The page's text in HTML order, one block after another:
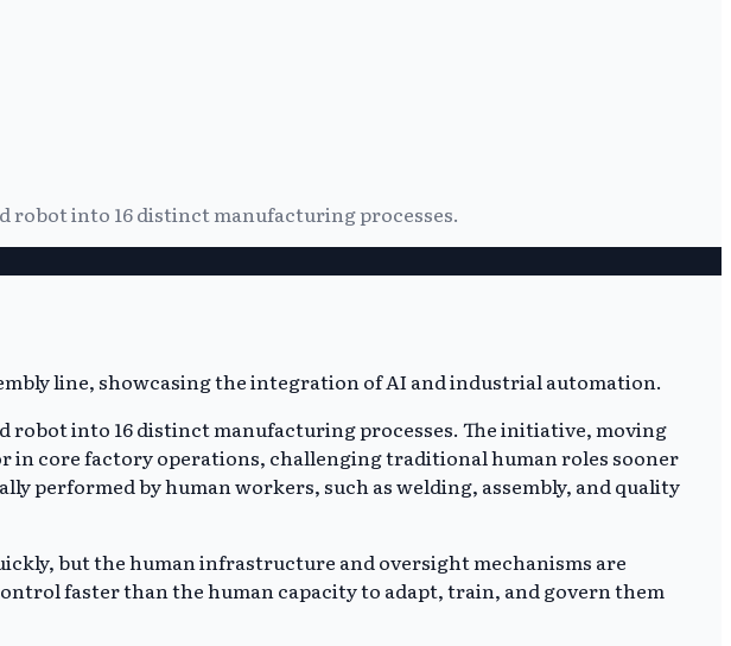
robot into 16 distinct manufacturing processes.
into 16 distinct manufacturing processes. The initiative, moving
in core factory operations, challenging traditional human roles sooner
performed by human workers, such as welding, assembly, and quality
but the human infrastructure and oversight mechanisms are
faster than the human capacity to adapt, train, and govern them